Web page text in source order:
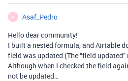
A
Asaf_Pedro
Hello dear community!
I built a nested formula, and Airtable
field was updated (The “field
Although when I checked the field
not be updated…